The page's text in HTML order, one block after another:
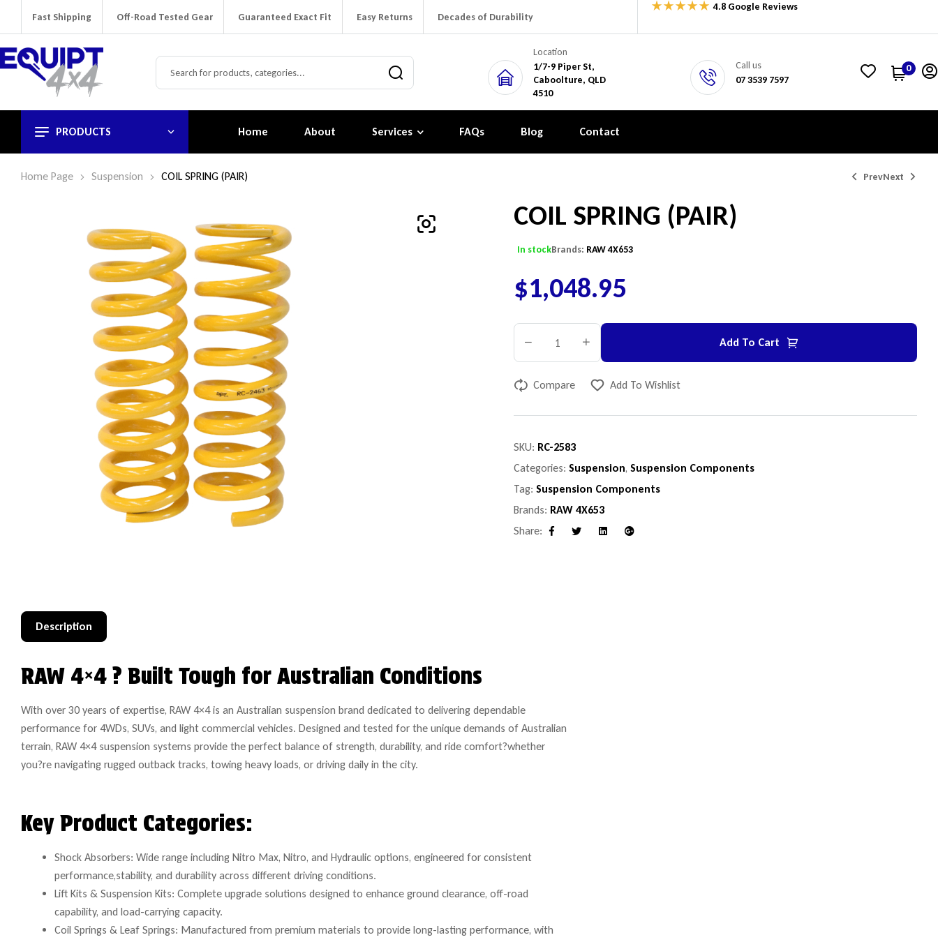
Fast Shipping Off-Road Tested Gear Guaranteed Exact Fit Easy Returns Decades of Durability
4.8 Google Reviews
Location
1/7-9 Piper St,
Caboolture, QLD
4510
Call us
07 3539 7597
0
PRODUCTS Home About Services FAQs Blog Contact
Home Page Suspension COIL SPRING (PAIR) PrevNext
COIL SPRING (PAIR)
In stockBrands: RAW 4X653
$1,048.95
Add To Cart
Compare Add To Wishlist
SKU: RC-2583
Categories:Suspension,Suspension Components
Tag:Suspension Components
Brands: RAW 4X653
Share:
Description
RAW 4×4 ? Built Tough for Australian Conditions
With over 30 years of expertise, RAW 4×4 is an Australian suspension brand dedicated to delivering dependable
performance for 4WDs, SUVs, and light commercial vehicles. Designed and tested for the unique demands of Australian
terrain, RAW 4×4 suspension systems provide the perfect balance of strength, durability, and ride comfort?whether
you?re navigating rugged outback tracks, towing heavy loads, or driving daily in the city.
Key Product Categories:
Shock Absorbers: Wide range including Nitro Max, Nitro, and Hydraulic options, engineered for consistent
performance,stability, and durability across different driving conditions.
Lift Kits & Suspension Kits: Complete upgrade solutions designed to enhance ground clearance, off-road
capability, and load-carrying capacity.
Coil Springs & Leaf Springs: Manufactured from premium materials to provide long-lasting performance, with